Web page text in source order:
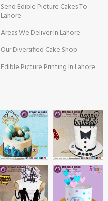
Send Edible Picture Cakes To
Lahore
Areas We Deliver In Lahore
Our Diversified Cake Shop
Edible Picture Printing In Lahore